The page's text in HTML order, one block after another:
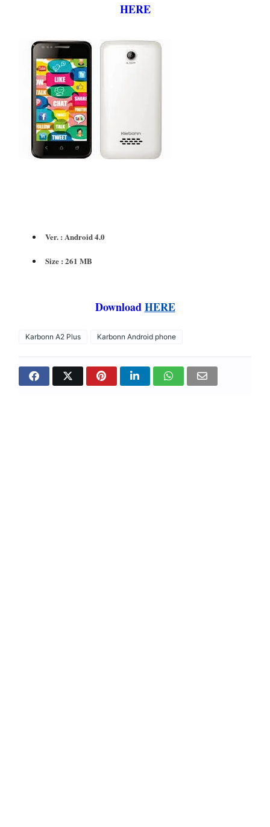
HERE
Ver. : Android 4.0
Size : 261 MB
DownloadHERE
Karbonn A2 Plus Karbonn Android phone